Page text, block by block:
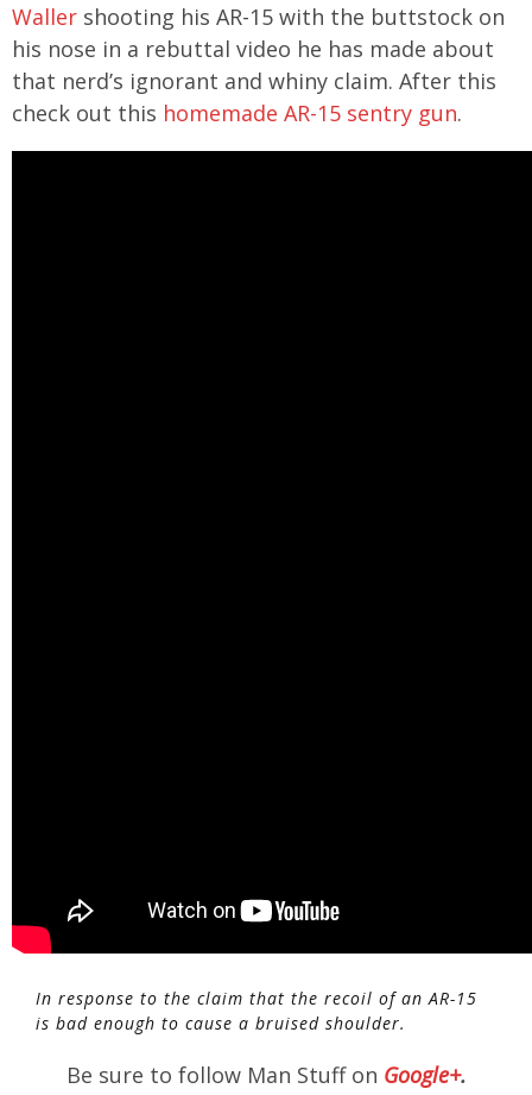
Waller shooting his AR-15 with the buttstock on
his nose in a rebuttal video he has made about
that nerd’s ignorant and whiny claim. After this
check out this homemade AR-15 sentry gun.
In response to the claim that the recoil of an AR-15
is bad enough to cause a bruised shoulder.
Be sure to follow Man Stuff on Google+.